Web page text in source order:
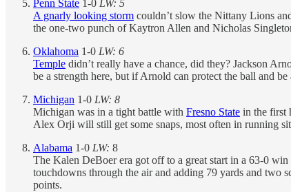
Penn State 1-0 LW: 5
A gnarly looking storm couldn’t slow the Nittany Lions
the one-two punch of Kaytron Allen and Nicholas
Oklahoma 1-0 LW: 6
Temple didn’t really have a chance, did they? Jackson
be a strength here, but if Arnold can protect the ball and
Michigan 1-0 LW: 8
Michigan was in a tight battle with Fresno State in the first
Alex Orji will still get some snaps, most often in running
Alabama 1-0 LW: 8
The Kalen DeBoer era got off to a great start in a 63-0
touchdowns through the air and adding 79 yards and two
points.